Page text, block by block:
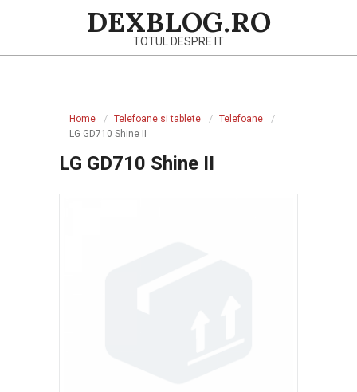
DEXBLOG.RO
TOTUL DESPRE IT
Home Telefoane si tablete
Telefoane
LG GD710 Shine II
LG GD710 Shine II